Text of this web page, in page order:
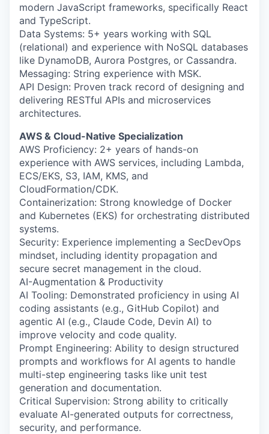
modern JavaScript frameworks, specifically React
and TypeScript.
Data Systems: 5+ years working with SQL
(relational) and experience with NoSQL databases
like DynamoDB, Aurora Postgres, or Cassandra.
Messaging: String experience with MSK.
API Design: Proven track record of designing and
delivering RESTful APIs and microservices
architectures.
AWS & Cloud-Native Specialization
AWS Proficiency: 2+ years of hands-on
experience with AWS services, including Lambda,
ECS/EKS, S3, IAM, KMS, and
CloudFormation/CDK.
Containerization: Strong knowledge of Docker
and Kubernetes (EKS) for orchestrating distributed
systems.
Security: Experience implementing a SecDevOps
mindset, including identity propagation and
secure secret management in the cloud.
AI-Augmentation & Productivity
AI Tooling: Demonstrated proficiency in using AI
coding assistants (e.g., GitHub Copilot) and
agentic AI (e.g., Claude Code, Devin AI) to
improve velocity and code quality.
Prompt Engineering: Ability to design structured
prompts and workflows for AI agents to handle
multi-step engineering tasks like unit test
generation and documentation.
Critical Supervision: Strong ability to critically
evaluate AI-generated outputs for correctness,
security, and performance.